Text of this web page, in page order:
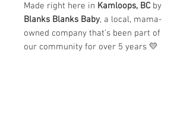
Made right here in Kamloops, BC by
Blanks Blanks Baby, a local, mama-
owned company that’s been part of
our community for over 5 years 💛